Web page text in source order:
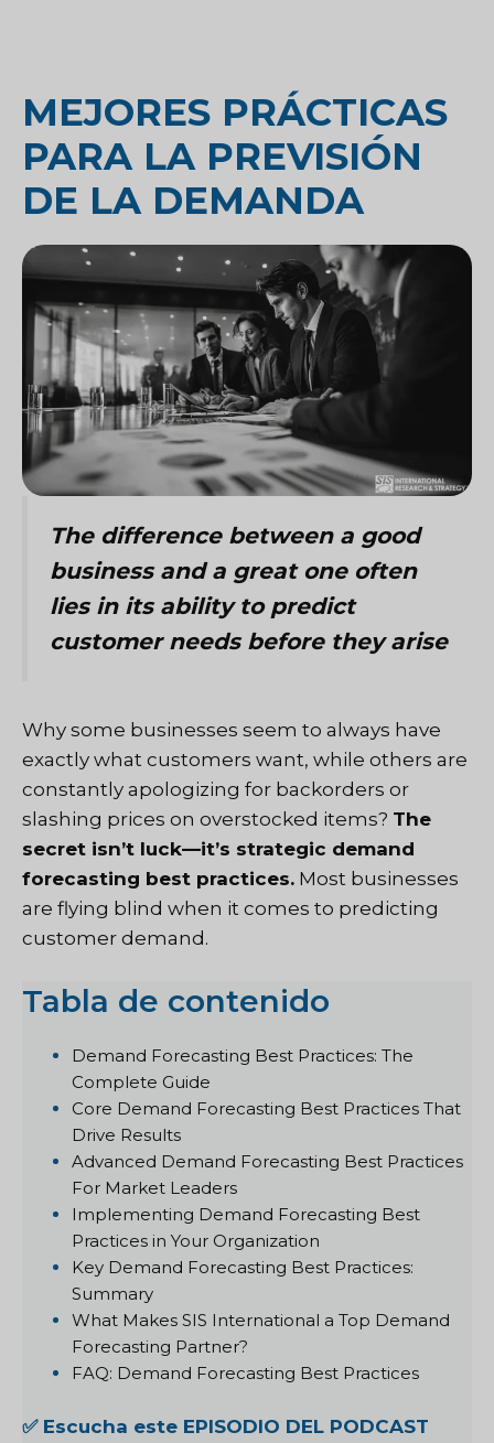
MEJORES PRÁCTICAS
PARA LA PREVISIÓN
DE LA DEMANDA
The difference between a good
business and a great one often
lies in its ability to predict
customer needs before they arise
Why some businesses seem to always have
exactly what customers want, while others are
constantly apologizing for backorders or
slashing prices on overstocked items? The
secret isn’t luck—it’s strategic demand
forecasting best practices. Most businesses
are flying blind when it comes to predicting
customer demand.
Tabla de contenido
Demand Forecasting Best Practices: The
Complete Guide
Core Demand Forecasting Best Practices That
Drive Results
Advanced Demand Forecasting Best Practices
For Market Leaders
Implementing Demand Forecasting Best
Practices in Your Organization
Key Demand Forecasting Best Practices:
Summary
What Makes SIS International a Top Demand
Forecasting Partner?
FAQ: Demand Forecasting Best Practices
✅ Escucha este EPISODIO DEL PODCAST